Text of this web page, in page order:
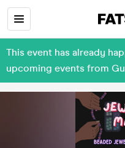
This event has already
upcoming events from